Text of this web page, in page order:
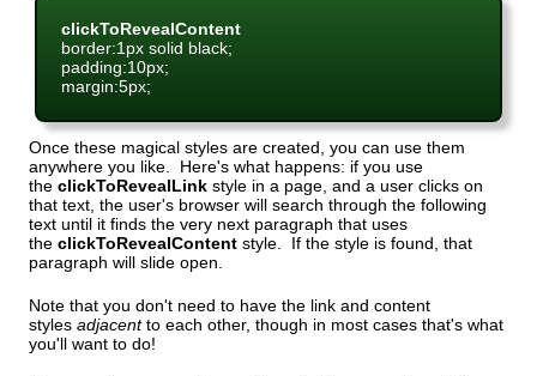
clickToRevealContent
border:1px solid black;
padding:10px;
margin:5px;
Once these magical styles are created, you can use them
anywhere you like. Here's what happens: if you use
theclickToRevealLink style in a page, and a user clicks on
that text, the user's browser will search through the following
text until it finds the very next paragraph that uses
theclickToRevealContent style. If the style is found, that
paragraph will slide open.
Note that you don't need to have the link and content
stylesadjacentto each other, though in most cases that's what
you'll want to do!